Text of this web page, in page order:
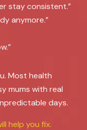
stay consistent.”
anymore.”
Most health
mums with real
days.
help you fix.